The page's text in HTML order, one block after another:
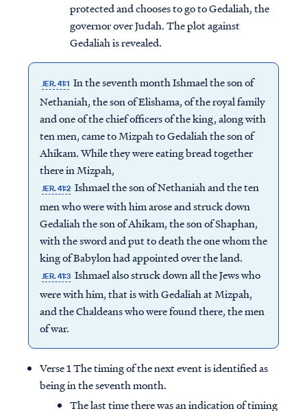
protected and chooses to go to Gedaliah, the
governor over Judah. The plot against
Gedaliah is revealed.
JER. 41:1 In the seventh month Ishmael the son of
Nethaniah, the son of Elishama, of the royal family
and one of the chief officers of the king, along with
ten men, came to Mizpah to Gedaliah the son of
Ahikam. While they were eating bread together
there in Mizpah,
JER. 41:2 Ishmael the son of Nethaniah and the ten
men who were with him arose and struck down
Gedaliah the son of Ahikam, the son of Shaphan,
with the sword and put to death the one whom the
king of Babylon had appointed over the land.
JER. 41:3 Ishmael also struck down all the Jews who
were with him, that is with Gedaliah at Mizpah,
and the Chaldeans who were found there, the men
of war.
Verse 1 The timing of the next event is identified as
being in the seventh month.
The last time there was an indication of timing